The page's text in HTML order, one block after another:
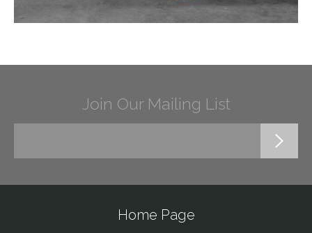
Join Our Mailing List
Home Page